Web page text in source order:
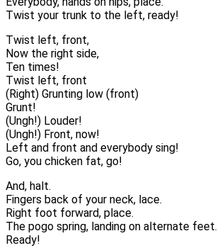
Twist your trunk to the left, ready!
Twist left, front,
Now the right side,
Ten times!
Twist left, front
(Right) Grunting low (front)
Grunt!
(Ungh!) Louder!
(Ungh!) Front, now!
Left and front and everybody sing!
Go, you chicken fat, go!
And, halt.
Fingers back of your neck, lace.
Right foot forward, place.
The pogo spring, landing on alternate feet.
Ready!